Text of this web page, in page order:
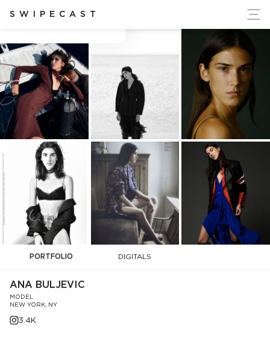
SWIPECAST
Ukraine's Independence
PORTFOLIO DIGITALS
ANA BULJEVIC
MODEL
NEW YORK, NY
3.4K